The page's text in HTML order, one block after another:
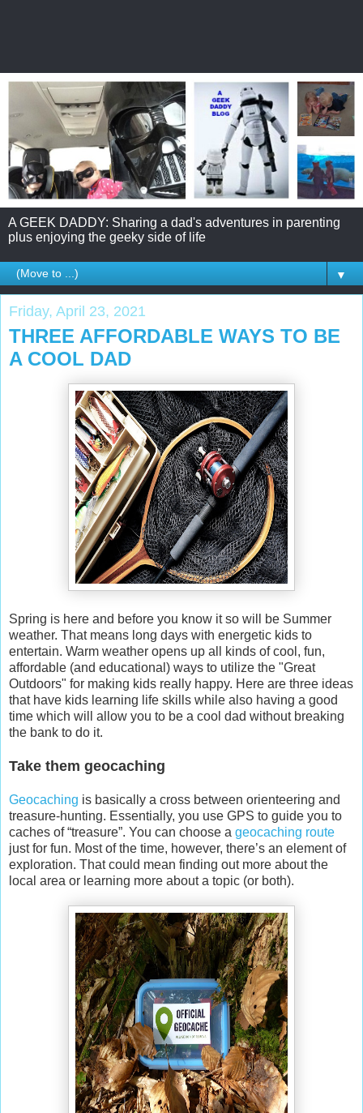
A GEEK DADDY: Sharing a dad's adventures in parenting
plus enjoying the geeky side of life
▼
Friday, April 23, 2021
THREE AFFORDABLE WAYS TO BE
A COOL DAD
Spring is here and before you know it so will be Summer
weather. That means long days with energetic kids to
entertain. Warm weather opens up all kinds of cool, fun,
affordable (and educational) ways to utilize the "Great
Outdoors" for making kids really happy. Here are three ideas
that have kids learning life skills while also having a good
time which will allow you to be a cool dad without breaking
the bank to do it.
Take them geocaching
Geocaching is basically a cross between orienteering and
treasure-hunting. Essentially, you use GPS to guide you to
caches of “treasure”. You can choose a geocaching route
just for fun. Most of the time, however, there’s an element of
exploration. That could mean finding out more about the
local area or learning more about a topic (or both).